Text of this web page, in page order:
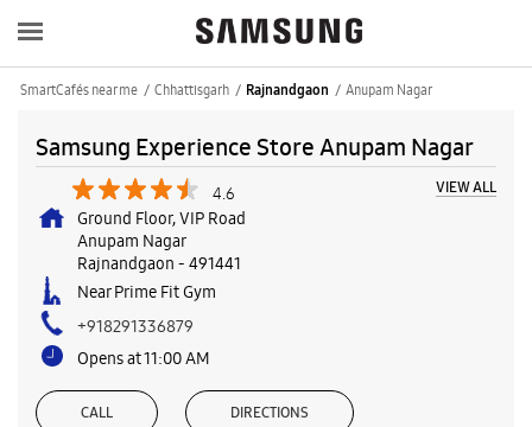
SmartCafés near me Chhattisgarh Rajnandgaon Anupam Nagar
Samsung Experience Store Anupam Nagar
4.6 VIEW ALL
Ground Floor, VIP Road
Anupam Nagar
Rajnandgaon - 491441
Near Prime Fit Gym
+918291336879
Opens at 11:00 AM
CALL DIRECTIONS